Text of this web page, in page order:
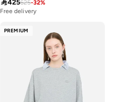
425625-32%
Free delivery
PREMIUM